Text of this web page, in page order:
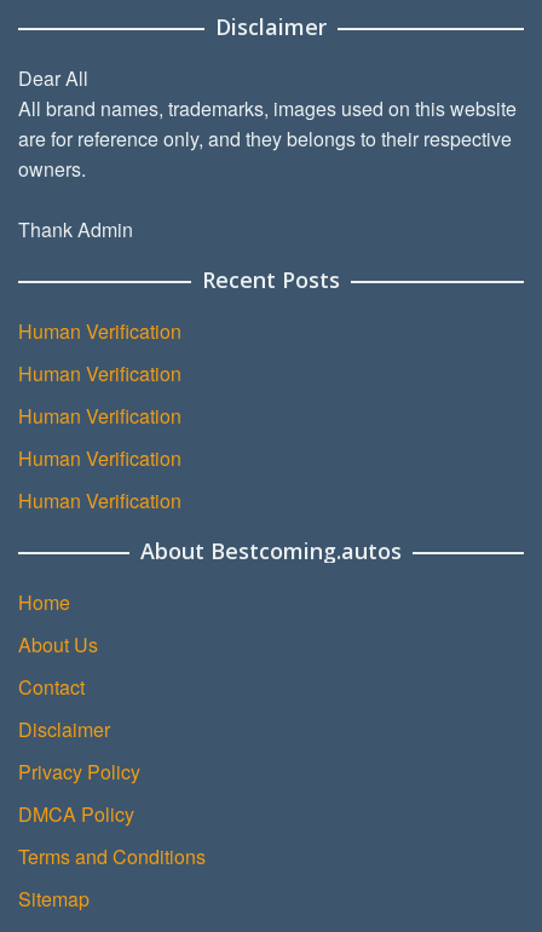
Disclaimer
Dear All
All brand names, trademarks, images used on this website
are for reference only, and they belongs to their respective
owners.
Thank Admin
Recent Posts
Human Verification
Human Verification
Human Verification
Human Verification
Human Verification
About Bestcoming.autos
Home
About Us
Contact
Disclaimer
Privacy Policy
DMCA Policy
Terms and Conditions
Sitemap